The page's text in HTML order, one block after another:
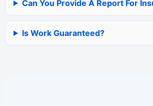
Can You Provide A Report For
Is Work Guaranteed?